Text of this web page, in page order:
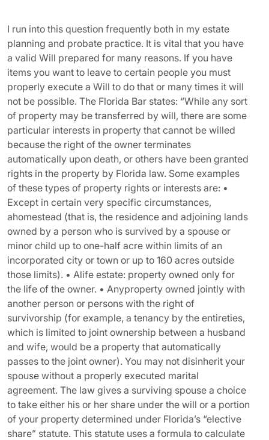
I run into this question frequently both in my estate
planning and probate practice. It is vital that you have
a valid Will prepared for many reasons. If you have
items you want to leave to certain people you must
properly execute a Will to do that or many times it will
not be possible. The Florida Bar states: “While any sort
of property may be transferred by will, there are some
particular interests in property that cannot be willed
because the right of the owner terminates
automatically upon death, or others have been granted
rights in the property by Florida law. Some examples
of these types of property rights or interests are: •
Except in certain very specific circumstances,
ahomestead (that is, the residence and adjoining lands
owned by a person who is survived by a spouse or
minor child up to one-half acre within limits of an
incorporated city or town or up to 160 acres outside
those limits). • Alife estate: property owned only for
the life of the owner. • Anyproperty owned jointly with
another person or persons with the right of
survivorship (for example, a tenancy by the entireties,
which is limited to joint ownership between a husband
and wife, would be a property that automatically
passes to the joint owner). You may not disinherit your
spouse without a properly executed marital
agreement. The law gives a surviving spouse a choice
to take either his or her share under the will or a portion
of your property determined under Florida’s “elective
share” statute. This statute uses a formula to calculate